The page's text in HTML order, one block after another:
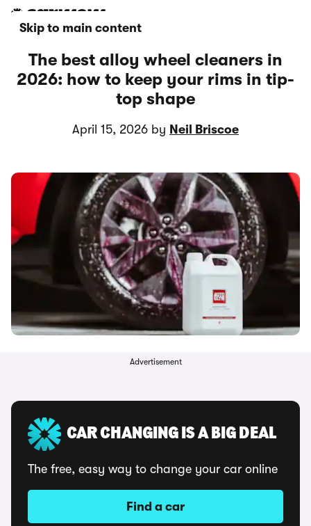
Skip to main content
The best alloy wheel cleaners in
2026: how to keep your rims in tip-
top shape
April 15, 2026 by Neil Briscoe
Advertisement
CAR CHANGING IS A BIG DEAL
The free, easy way to change your car online
Find a car